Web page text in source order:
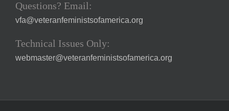
Questions? Email:
vfa@veteranfeministsofamerica.org
Technical Issues Only:
webmaster@veteranfeministsofamerica.org